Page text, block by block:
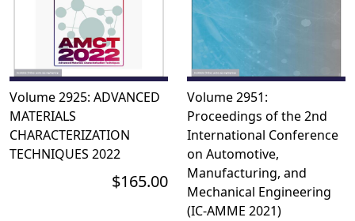
Volume 2925: ADVANCED
MATERIALS
CHARACTERIZATION
TECHNIQUES 2022
$165.00
Volume 2951:
Proceedings of the 2nd
International Conference
on Automotive,
Manufacturing, and
Mechanical Engineering
(IC-AMME 2021)